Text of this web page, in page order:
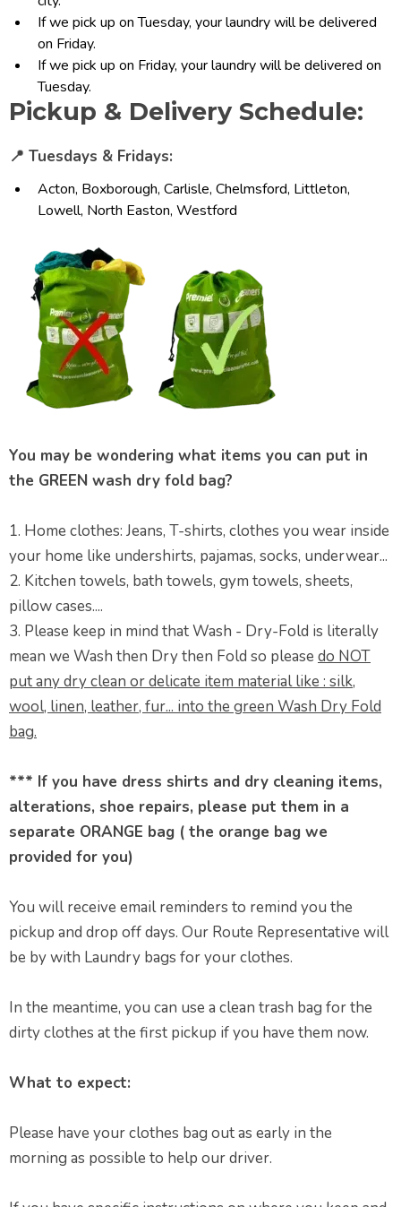
If we pick up on Tuesday, your laundry will be delivered
on Friday.
If we pick up on Friday, your laundry will be delivered on
Tuesday.
Pickup & Delivery Schedule:
📍 Tuesdays & Fridays:
Acton, Boxborough, Carlisle, Chelmsford, Littleton,
Lowell, North Easton, Westford
You may be wondering what items you can put in
the GREEN wash dry fold bag?
1. Home clothes: Jeans, T-shirts, clothes you wear inside
your home like undershirts, pajamas, socks, underwear...
2. Kitchen towels, bath towels, gym towels, sheets,
pillow cases....
3. Please keep in mind that Wash - Dry-Fold is literally
mean we Wash then Dry then Fold so please do NOT
put any dry clean or delicate item material like : silk,
wool, linen, leather, fur... into the green Wash Dry Fold
bag.
*** If you have dress shirts and dry cleaning items,
alterations, shoe repairs, please put them in a
separate ORANGE bag ( the orange bag we
provided for you)
You will receive email reminders to remind you the
pickup and drop off days. Our Route Representative will
be by with Laundry bags for your clothes.
In the meantime, you can use a clean trash bag for the
dirty clothes at the first pickup if you have them now.
What to expect:
Please have your clothes bag out as early in the
morning as possible to help our driver.